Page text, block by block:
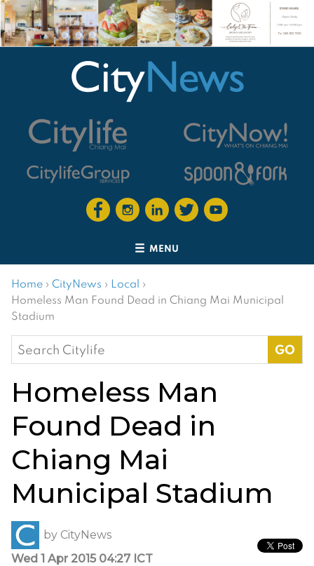
MENU
Home › CityNews › Local ›
Homeless Man Found Dead in Chiang Mai Municipal
Stadium
Search
for:
Homeless Man
Found Dead in
Chiang Mai
Municipal Stadium
by CityNews
Wed 1 Apr 2015 04:27 ICT